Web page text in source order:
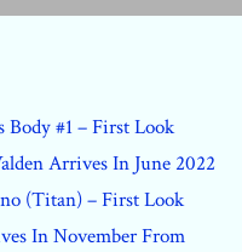
Body #1 – First Look
Arrives In June 2022
(Titan) – First Look
In November From